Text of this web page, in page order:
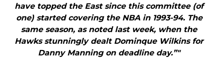
have topped the East since this committee (of
one) started covering the NBA in 1993-94. The
same season, as noted last week, when the
Hawks stunningly dealt Dominque Wilkins for
Danny Manning on deadline day.”"